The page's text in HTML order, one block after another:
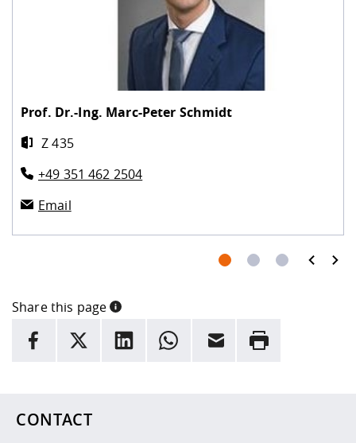
Prof. Dr.-Ing. Marc-Peter Schmidt
Z 435
+49 351 462 2504
Email
prev next
Share this page
INFORMATION
Here are more informations and a link to the
facebook
X LinkedInwhatsappEmail Rrint
CONTACT